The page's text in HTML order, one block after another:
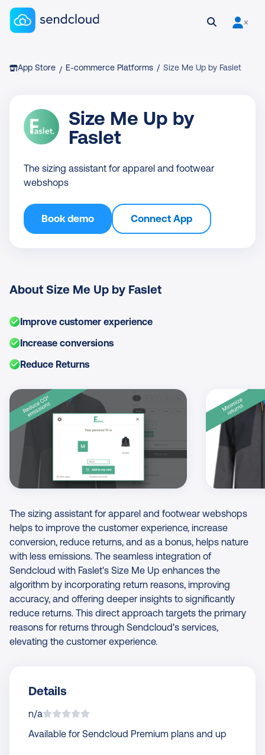
Sendcloud homepage
Open search
User
Breadcrumb
App Store / E-commerce Platforms / Size Me Up by Faslet
Size Me Up by
Faslet
The sizing assistant for apparel and footwear
webshops
Book demo Connect App
About Size Me Up by Faslet
Improve customer experience
Increase conversions
Reduce Returns
The sizing assistant for apparel and footwear webshops
helps to improve the customer experience, increase
conversion, reduce returns, and as a bonus, helps nature
with less emissions. The seamless integration of
Sendcloud with Faslet's Size Me Up enhances the
algorithm by incorporating return reasons, improving
accuracy, and offering deeper insights to significantly
reduce returns. This direct approach targets the primary
reasons for returns through Sendcloud's services,
elevating the customer experience.
Details
n/a
Available for Sendcloud Premium plans and up